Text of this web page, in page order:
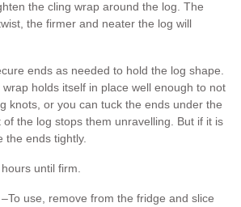
the cling wrap around the log. The
the firmer and neater the log will
ends as needed to hold the log shape.
wrap holds itself in place well enough to not
knots, or you can tuck the ends under the
of the log stops them unravelling. But if it is
the ends tightly.
until firm.
–To use, remove from the fridge and slice